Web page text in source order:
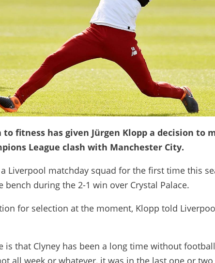
fitness has given Jürgen Klopp a decision to
League clash with Manchester City.
Liverpool matchday squad for the first time this
bench during the 2-1 win over Crystal Palace.
for selection at the moment, Klopp told
is that Clyney has been a long time without
all week or whatever, it was in the last one or